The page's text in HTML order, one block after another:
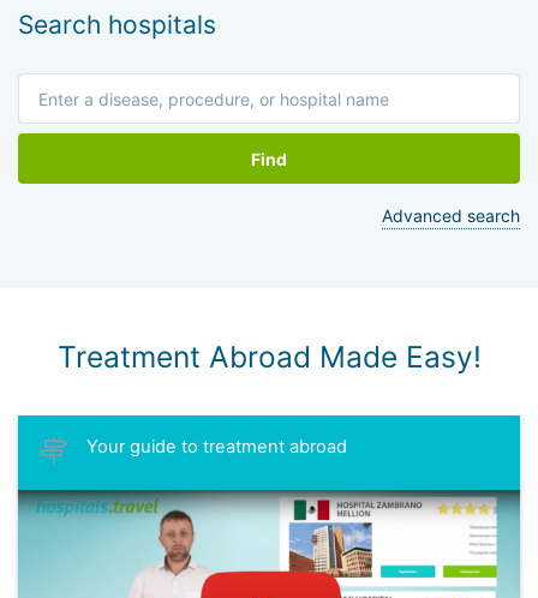
Search hospitals
Find
Advanced search
Treatment Abroad Made Easy!
Your guide to treatment abroad